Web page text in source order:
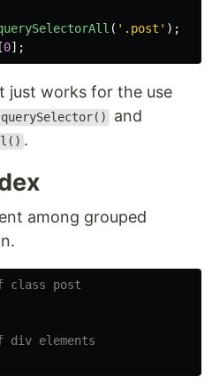
( ' .post ' );
[0];
just works for the use
and
.
among grouped
class post
elements